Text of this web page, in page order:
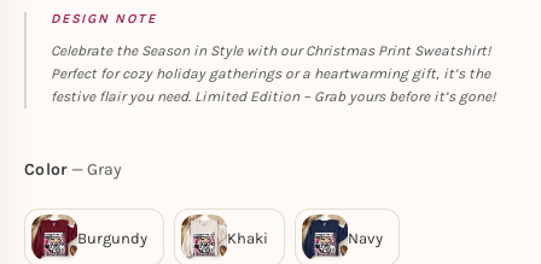
DESIGN NOTE
Celebrate the Season in Style with our Christmas Print Sweatshirt!
Perfect for cozy holiday gatherings or a heartwarming gift, it’s the
festive flair you need. Limited Edition – Grab yours before it’s gone!
Color Gray